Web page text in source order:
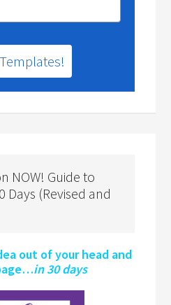
NOW! Guide to
Days (Revised and
out of your head and
in 30 days